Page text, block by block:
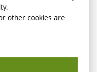
other cookies are